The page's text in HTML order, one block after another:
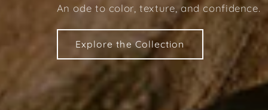
An ode to color, texture, and confidence.
Explore the Collection